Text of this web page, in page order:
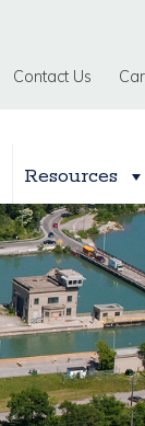
Contact Us
Resources